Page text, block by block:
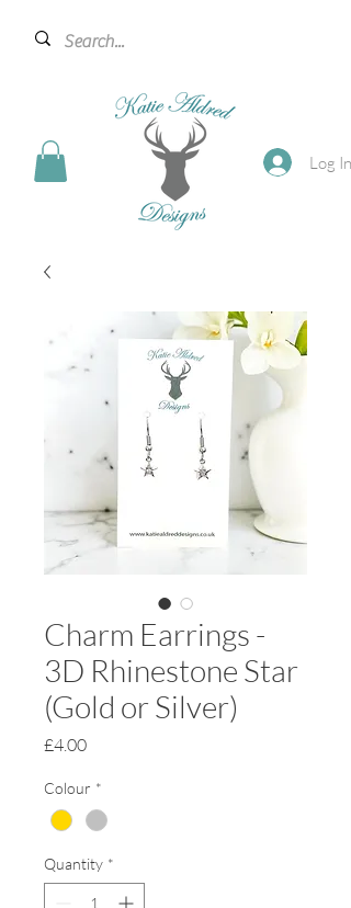
Log In
Charm Earrings -
3D Rhinestone Star
(Gold or Silver)
£4.00Price
Colour *
Quantity *